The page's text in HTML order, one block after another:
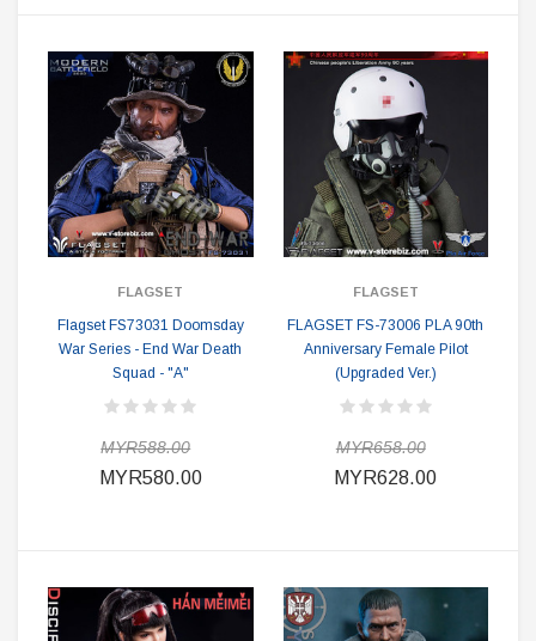
FLAGSET
Flagset FS73031 Doomsday
War Series - End War Death
Squad - "A"
MYR588.00
MYR580.00
FLAGSET
FLAGSET FS-73006 PLA 90th
Anniversary Female Pilot
(Upgraded Ver.)
MYR658.00
MYR628.00